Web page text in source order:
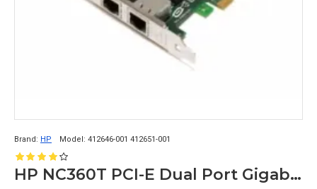
Brand: HP Model: 412646-001 412651-001
HP NC360T PCI-E Dual Port Gigabit Adapter with High/ Full Profile Bracket 412646-001 412651-001